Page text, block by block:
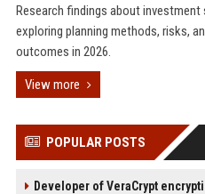
Research findings about
exploring planning methods, risks,
outcomes in 2026.
View more
POPULAR POSTS
Developer of VeraCrypt